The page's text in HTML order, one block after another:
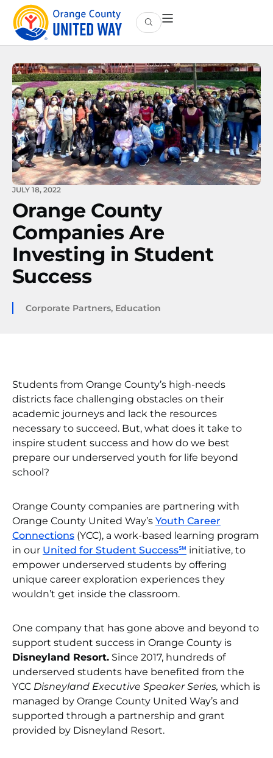
JULY 18, 2022
Orange County
Companies Are
Investing in Student
Success
Corporate Partners, Education
Students from Orange County’s high-needs
districts face challenging obstacles on their
academic journeys and lack the resources
necessary to succeed. But, what does it take to
inspire student success and how do we best
prepare our underserved youth for life beyond
school?
Orange County companies are partnering with
Orange County United Way’s Youth Career
Connections (YCC), a work-based learning program
in our United for Student Success℠ initiative, to
empower underserved students by offering
unique career exploration experiences they
wouldn’t get inside the classroom.
One company that has gone above and beyond to
support student success in Orange County is
Disneyland Resort. Since 2017, hundreds of
underserved students have benefited from the
YCC Disneyland Executive Speaker Series, which is
managed by Orange County United Way’s and
supported through a partnership and grant
provided by Disneyland Resort.